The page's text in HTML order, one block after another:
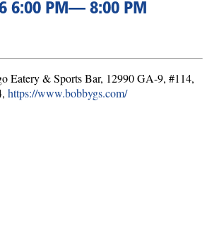
6:00 PM— 8:00 PM
Eatery & Sports Bar, 12990 GA-9, #114,
https://www.bobbygs.com/